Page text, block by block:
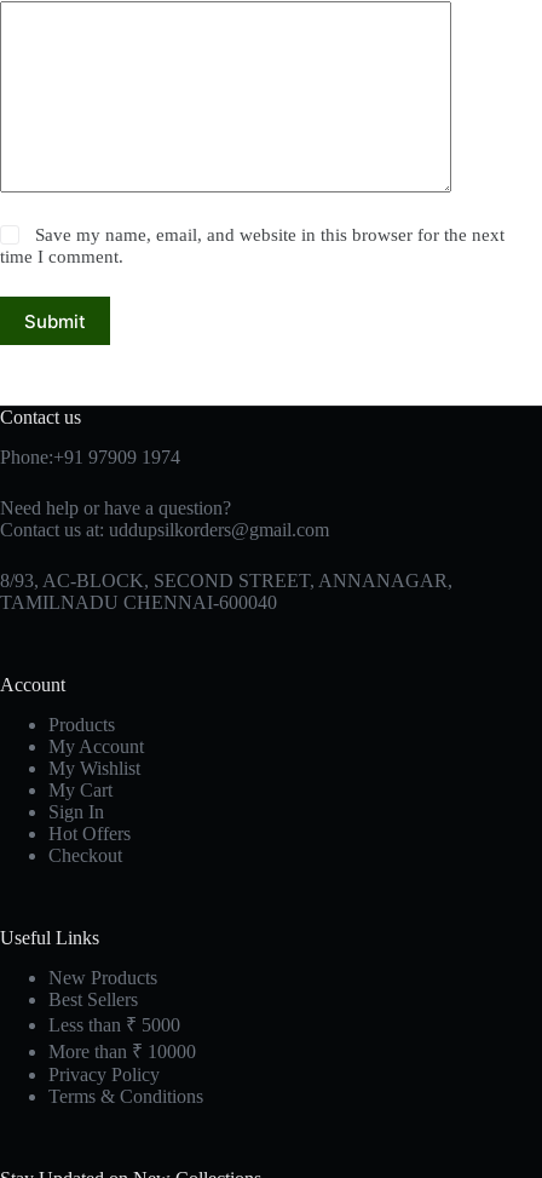
Save my name, email, and website in this browser for the next
time I comment.
Submit
Contact us
Phone:+91 97909 1974
Need help or have a question?
Contact us at: uddupsilkorders@gmail.com
8/93, AC-BLOCK, SECOND STREET, ANNANAGAR,
TAMILNADU CHENNAI-600040
Account
Products
My Account
My Wishlist
My Cart
Sign In
Hot Offers
Checkout
Useful Links
New Products
Best Sellers
Less than ₹ 5000
More than ₹ 10000
Privacy Policy
Terms & Conditions